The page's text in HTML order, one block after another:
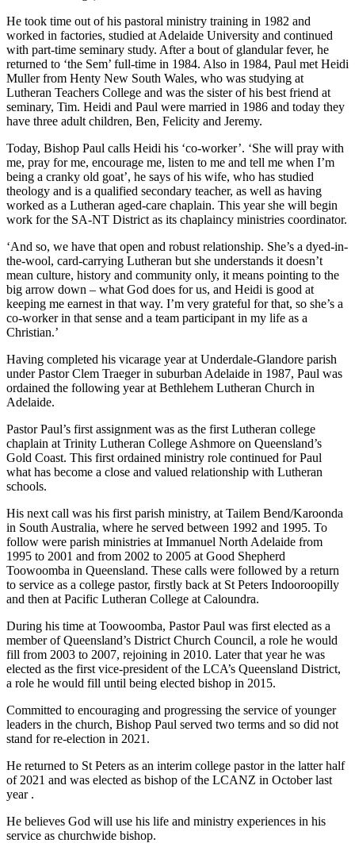
He took time out of his pastoral ministry training in 1982 and
worked in factories, studied at Adelaide University and continued
with part-time seminary study. After a bout of glandular fever, he
returned to ‘the Sem’ full-time in 1984. Also in 1984, Paul met Heidi
Muller from Henty New South Wales, who was studying at
Lutheran Teachers College and was the sister of his best friend at
seminary, Tim. Heidi and Paul were married in 1986 and today they
have three adult children, Ben, Felicity and Jeremy.
Today, Bishop Paul calls Heidi his ‘co-worker’. ‘She will pray with
me, pray for me, encourage me, listen to me and tell me when I’m
being a cranky old goat’, he says of his wife, who has studied
theology and is a qualified secondary teacher, as well as having
worked as a Lutheran aged-care chaplain. This year she will begin
work for the SA-NT District as its chaplaincy ministries coordinator.
‘And so, we have that open and robust relationship. She’s a dyed-in-
the-wool, card-carrying Lutheran but she understands it doesn’t
mean culture, history and community only, it means pointing to the
big arrow down – what God does for us, and Heidi is good at
keeping me earnest in that way. I’m very grateful for that, so she’s a
co-worker in that sense and a team participant in my life as a
Christian.’
Having completed his vicarage year at Underdale-Glandore parish
under Pastor Clem Traeger in suburban Adelaide in 1987, Paul was
ordained the following year at Bethlehem Lutheran Church in
Adelaide.
Pastor Paul’s first assignment was as the first Lutheran college
chaplain at Trinity Lutheran College Ashmore on Queensland’s
Gold Coast. This first ordained ministry role continued for Paul
what has become a close and valued relationship with Lutheran
schools.
His next call was his first parish ministry, at Tailem Bend/Karoonda
in South Australia, where he served between 1992 and 1995. To
follow were parish ministries at Immanuel North Adelaide from
1995 to 2001 and from 2002 to 2005 at Good Shepherd
Toowoomba in Queensland. These calls were followed by a return
to service as a college pastor, firstly back at St Peters Indooroopilly
and then at Pacific Lutheran College at Caloundra.
During his time at Toowoomba, Pastor Paul was first elected as a
member of Queensland’s District Church Council, a role he would
fill from 2003 to 2007, rejoining in 2010. Later that year he was
elected as the first vice-president of the LCA’s Queensland District,
a role he would fill until being elected bishop in 2015.
Committed to encouraging and progressing the service of younger
leaders in the church, Bishop Paul served two terms and so did not
stand for re-election in 2021.
He returned to St Peters as an interim college pastor in the latter half
of 2021 and was elected as bishop of the LCANZ in October last
year .
He believes God will use his life and ministry experiences in his
service as churchwide bishop.